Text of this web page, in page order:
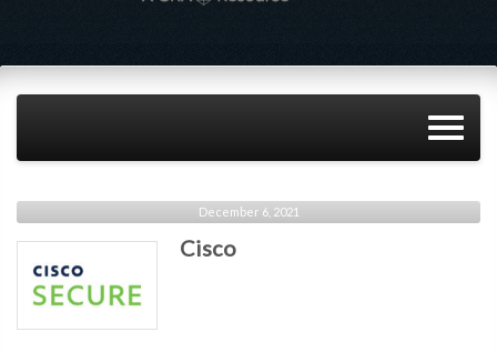
December 6, 2021
Cisco